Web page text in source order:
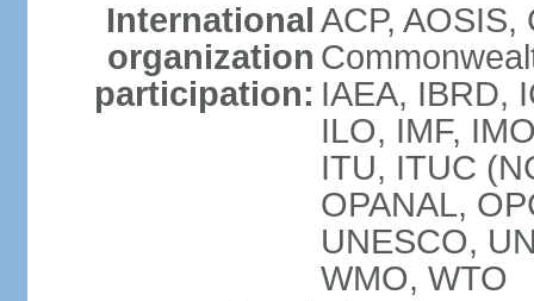
International
organization
participation:
ACP,
IAEA, IBRD,
ILO, IMF,
ITU, ITUC
OPANAL,
UNESCO,
WMO, WTO